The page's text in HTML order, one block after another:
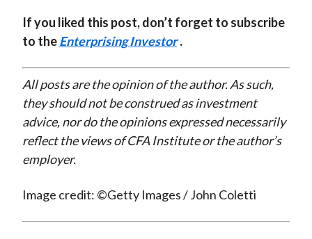
If you liked this post, don’t forget to subscribe
to theEnterprising Investor .
All posts are the opinion of the author. As such,
they should not be construed as investment
advice, nor do the opinions expressed necessarily
reflect the views of CFA Institute or the author’s
employer.
Image credit: ©Getty Images / John Coletti